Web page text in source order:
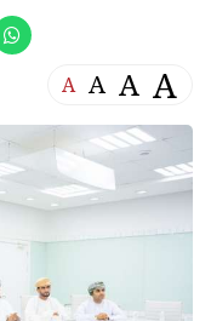
A A A A